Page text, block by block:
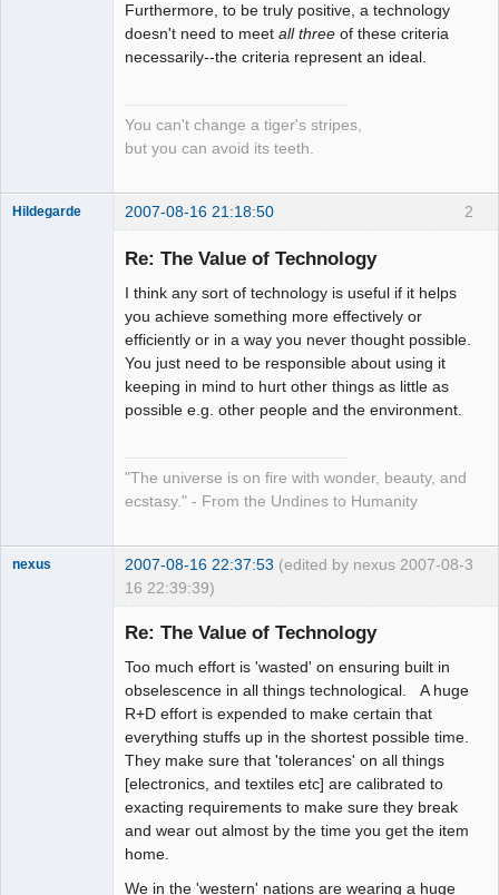
Furthermore, to be truly positive, a technology
doesn't need to meet all three of these criteria
necessarily--the criteria represent an ideal.
You can't change a tiger's stripes,
but you can avoid its teeth.
2
Hildegarde 2007-08-16 21:18:50
Re: The Value of Technology
I think any sort of technology is useful if it helps
you achieve something more effectively or
efficiently or in a way you never thought possible.
You just need to be responsible about using it
keeping in mind to hurt other things as little as
possible e.g. other people and the environment.
"The universe is on fire with wonder, beauty, and
ecstasy." - From the Undines to Humanity
3
nexus 2007-08-16 22:37:53 (edited by nexus 2007-08-
16 22:39:39)
Re: The Value of Technology
Too much effort is 'wasted' on ensuring built in
obselescence in all things technological. A huge
R+D effort is expended to make certain that
everything stuffs up in the shortest possible time.
They make sure that 'tolerances' on all things
[electronics, and textiles etc] are calibrated to
exacting requirements to make sure they break
and wear out almost by the time you get the item
home.
We in the 'western' nations are wearing a huge